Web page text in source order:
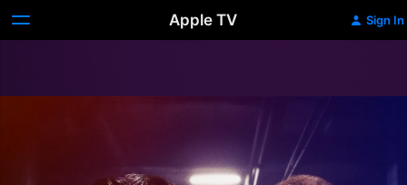
Apple TV Sign In